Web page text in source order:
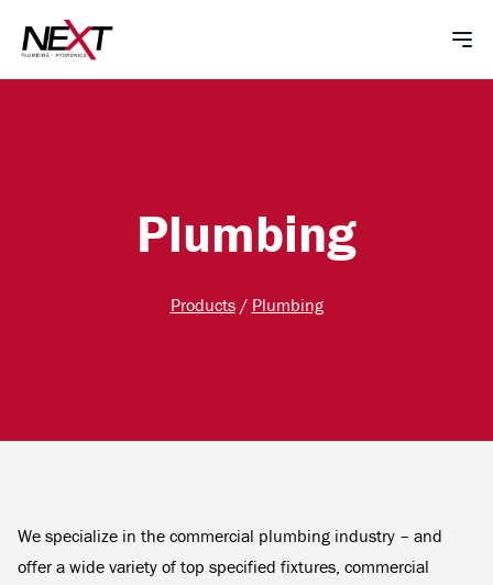
Plumbing
Products / Plumbing
We specialize in the commercial plumbing industry – and
offer a wide variety of top specified fixtures, commercial